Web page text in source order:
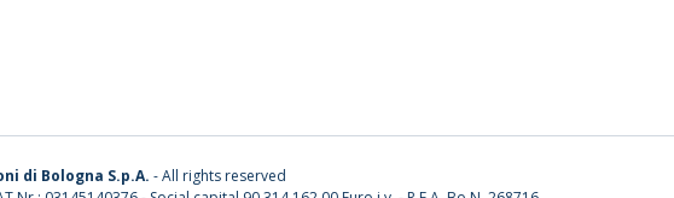
di Bologna S.p.A. - All rights reserved